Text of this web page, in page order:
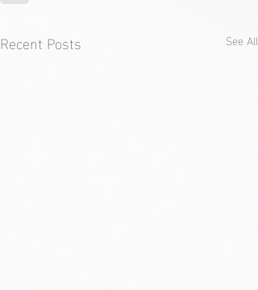
Recent Posts See All